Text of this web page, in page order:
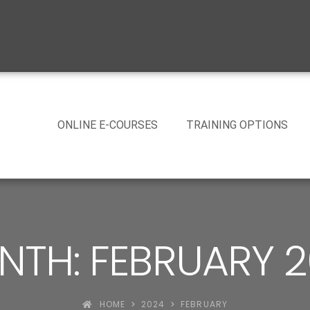
ONLINE E-COURSES TRAINING OPTIONS
FEBRUARY
HOME 2024 FEBRUARY